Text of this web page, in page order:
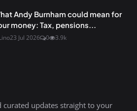
Andy Burnham could mean for
money: Tax, pensions...
23 Jul 2026 0 3.9k
curated updates straight to your